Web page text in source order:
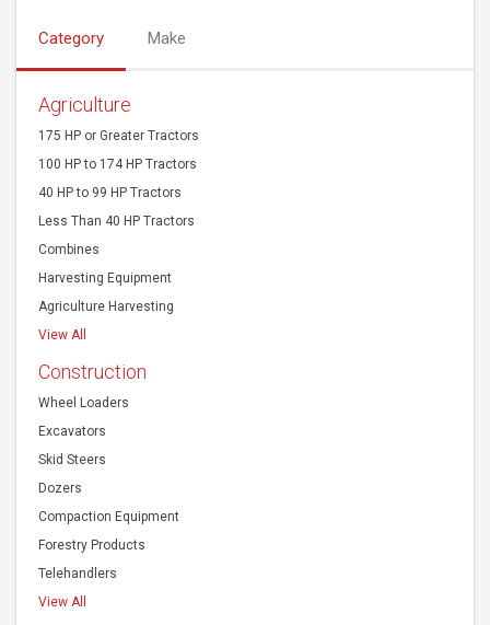
Category Make
Agriculture
175 HP or Greater Tractors
100 HP to 174 HP Tractors
40 HP to 99 HP Tractors
Less Than 40 HP Tractors
Combines
Harvesting Equipment
Agriculture Harvesting
View All
Construction
Wheel Loaders
Excavators
Skid Steers
Dozers
Compaction Equipment
Forestry Products
Telehandlers
View All